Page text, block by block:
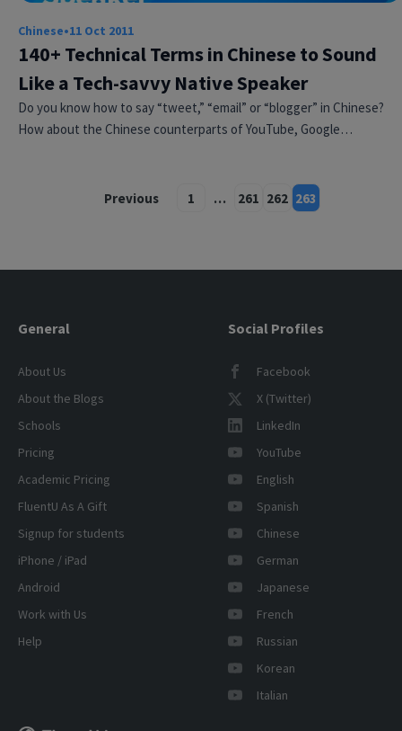
Chinese•11 Oct 2011
140+ Technical Terms in Chinese to Sound
Like a Tech-savvy Native Speaker
Do you know how to say “tweet,” “email” or “blogger” in Chinese?
How about the Chinese counterparts of YouTube, Google…
Previous 1 … 261 262 263
Social Profiles
Facebook
X (Twitter)
LinkedIn
YouTube
English
Spanish
Chinese
German
Japanese
French
Russian
Korean
Italian
General
About Us
About the Blogs
Schools
Pricing
Academic Pricing
FluentU As A Gift
Signup for students
iPhone / iPad
Android
Work with Us
Help